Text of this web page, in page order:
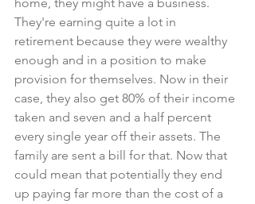
They're earning quite a lot in
retirement because they were wealthy
enough and in a position to make
provision for themselves. Now in their
case, they also get 80% of their income
taken and seven and a half percent
every single year off their assets. The
family are sent a bill for that. Now that
could mean that potentially they end
up paying far more than the cost of a